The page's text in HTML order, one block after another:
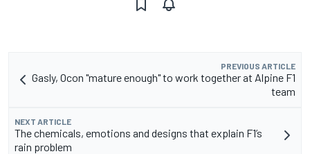
PREVIOUS ARTICLE
Gasly, Ocon "mature enough" to work together at Alpine F1
team
NEXT ARTICLE
The chemicals, emotions and designs that explain F1’s
rain problem